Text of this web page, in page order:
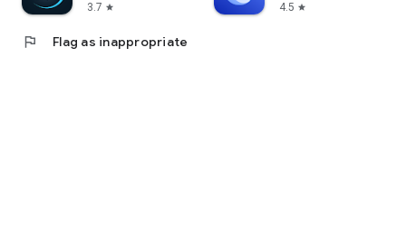
3.7 star
4.5 star
flag Flag as inappropriate